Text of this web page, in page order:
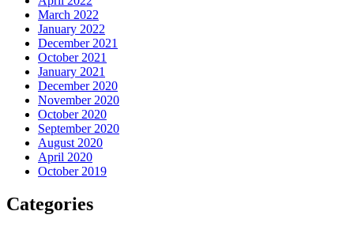
March 2022
January 2022
December 2021
October 2021
January 2021
December 2020
November 2020
October 2020
September 2020
August 2020
April 2020
October 2019
Categories